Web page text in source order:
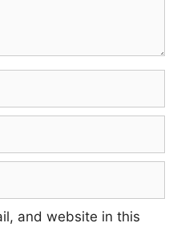
and website in this